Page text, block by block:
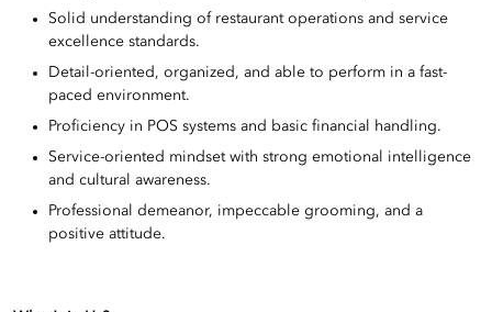
Solid understanding of restaurant operations and service
excellence standards.
Detail-oriented, organized, and able to perform in a fast-
paced environment.
Proficiency in POS systems and basic financial handling.
Service-oriented mindset with strong emotional intelligence
and cultural awareness.
Professional demeanor, impeccable grooming, and a
positive attitude.